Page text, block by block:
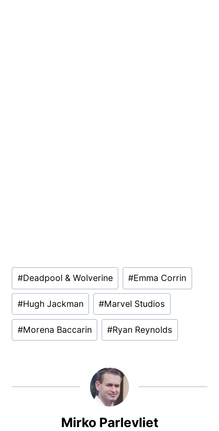
Post
Tags:
#Deadpool & Wolverine #Emma Corrin
#Hugh Jackman #Marvel Studios
#Morena Baccarin #Ryan Reynolds
Mirko Parlevliet